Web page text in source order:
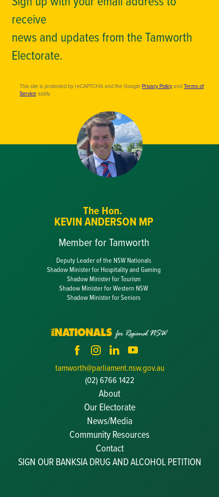
receive
news and updates from the Tamworth
Electorate.
This site is protected by reCAPTCHA and the GooglePrivacy PolicyandTerms of
Serviceapply.
The Hon.
KEVIN ANDERSON MP
Member for Tamworth
Deputy Leader of the NSW Nationals
Shadow Minister for Hospitality and Gaming
Shadow Minister for Tourism
Shadow Minister for Western NSW
Shadow Minister for Seniors
tamworth@parliament.nsw.gov.au
(02) 6766 1422
About
Our Electorate
News/Media
Community Resources
Becoming a JP
Congratulatory Messages
Awards and Nominations
Contact
SIGN OUR BANKSIA DRUG AND ALCOHOL PETITION